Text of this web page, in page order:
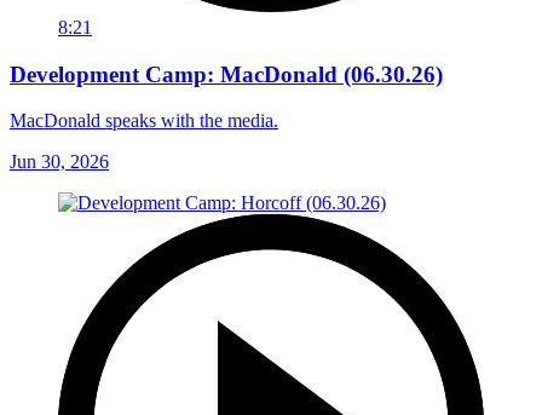
8:21
Development Camp: MacDonald (06.30.26)
MacDonald speaks with the media.
Jun 30, 2026